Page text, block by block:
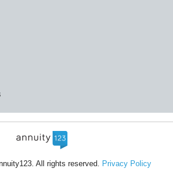
All rights reserved. Privacy Policy